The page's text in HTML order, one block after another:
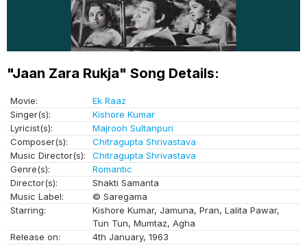
"Jaan Zara Rukja" Song Details:
Movie:
Ek Raaz
Singer(s):
Kishore Kumar
Lyricist(s):
Majrooh Sultanpuri
Composer(s):
Chitragupta Shrivastava
Music Director(s):
Chitragupta Shrivastava
Genre(s):
Romantic
Director(s):
Shakti Samanta
Music Label:
© Saregama
Starring:
Kishore Kumar, Jamuna, Pran, Lalita Pawar,
Tun Tun, Mumtaz, Agha
Release on:
4th January, 1963